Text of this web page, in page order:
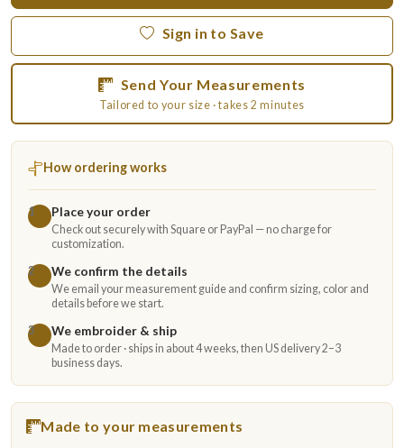
Sign in to Save
Send Your Measurements
Tailored to your size · takes 2 minutes
How ordering works
1 Place your order
Check out securely with Square or PayPal — no charge for
customization.
2
We confirm the details
We email your measurement guide and confirm sizing, color and
details before we start.
3
We embroider & ship
Made to order · ships in about 4 weeks, then US delivery 2–3
business days.
Made to your measurements